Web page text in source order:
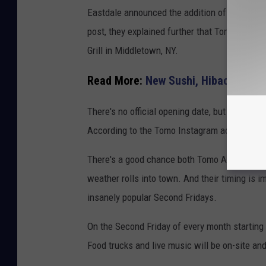
Eastdale announced the addition of a new
post, they explained further that Tomo
Grill in Middletown, NY.
Read More: New Sushi, Hibachi
There's no official opening date, but driving
According to the Tomo Instagram account,
There's a good chance both Tomo Asian
weather rolls into town. And their timing is
insanely popular Second Fridays.
On the Second Friday of every month
Food trucks and live music will be on-site